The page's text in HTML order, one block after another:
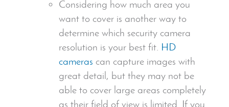
Considering how much area you
want to cover is another way to
determine which security camera
resolution is your best fit. HD
cameras can capture images with
great detail, but they may not be
able to cover large areas completely
as their field of view is limited. If you